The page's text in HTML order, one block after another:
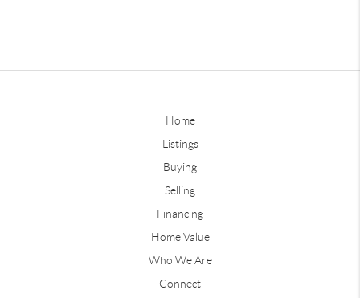
Home
Listings
Buying
Selling
Financing
Home Value
Who We Are
Connect